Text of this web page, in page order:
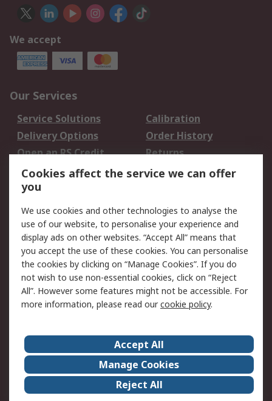
We accept
Our Services
Service Solutions
Calibration
Delivery Options
Order History
Open an RS Credit
Account
Returns
Scheduled Orders
Legal
Cookie Policy
Email Security
Privacy Policy -
Updated
Website Terms
Terms and Conditions
of Sale
About Us
Careers
Corporate Group
Events
ESG
Our Certifications
Cookies affect the service we can offer
you
We use cookies and other technologies to analyse the
use of our website, to personalise your experience and
display ads on other websites. “Accept All” means that
you accept the use of these cookies. You can personalise
the cookies by clicking on “Manage Cookies”. If you do
not wish to use non-essential cookies, click on “Reject
All”. However some features might not be accessible. For
more information, please read ourcookie policy.
Accept All
Manage Cookies
Reject All